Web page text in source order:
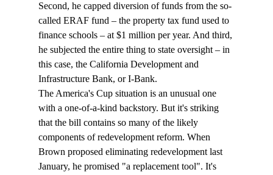
Second, he capped diversion of funds from the so-
called ERAF fund – the property tax fund used to
finance schools – at $1 million per year. And third,
he subjected the entire thing to state oversight – in
this case, the California Development and
Infrastructure Bank, or I-Bank.
The America's Cup situation is an unusual one
with a one-of-a-kind backstory. But it's striking
that the bill contains so many of the likely
components of redevelopment reform. When
Brown proposed eliminating redevelopment last
January, he promised "a replacement tool". It's